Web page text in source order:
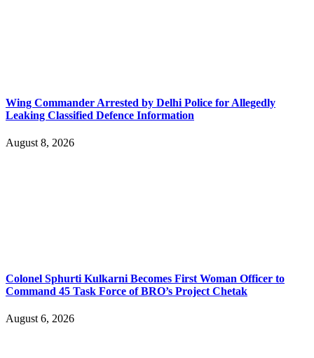
Wing Commander Arrested by Delhi Police for Allegedly
Leaking Classified Defence Information
August 8, 2026
Colonel Sphurti Kulkarni Becomes First Woman Officer to
Command 45 Task Force of BRO’s Project Chetak
August 6, 2026